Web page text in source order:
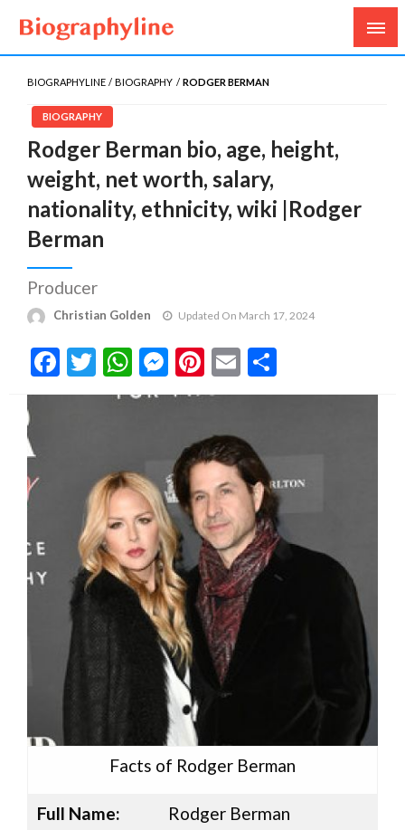
Biography Line
Biography, Age, Net Worth, Salary, Height, Weight,
Gossips
BIOGRAPHYLINE BIOGRAPHY RODGER BERMAN
BIOGRAPHY
Rodger Berman bio, age, height,
weight, net worth, salary,
nationality, ethnicity, wiki |Rodger
Berman
Producer
Christian Golden Updated On March 17, 2024
Facebook
Twitter
WhatsApp
Messenger
Pinterest
Email
Facts of Rodger Berman
Full Name:
Rodger Berman